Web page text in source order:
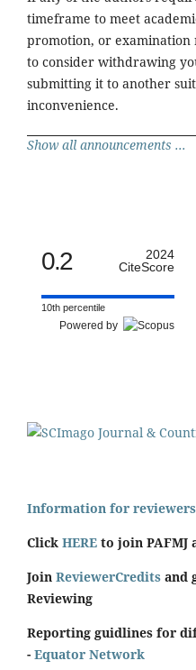
timeframe to meet
promotion, or examination
to consider withdrawing
submitting it to another
inconvenience.
Show all announcements ...
0.2
2024
CiteScore
10th percentile
Powered by
Information for reviewers
Click HERE to join PAFMJ
Join ReviewerCredits and
Reviewing
Reporting guidlines for
- Equator Network